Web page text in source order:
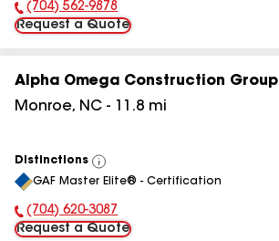
Phone Number:
(704) 562-9878
Request a Quote
Alpha Omega Construction Group
Monroe, NC - 11.8 mi
Distinctions
View
All
GAF Master Elite® - Certification
Phone Number:
(704) 620-3087
Request a Quote